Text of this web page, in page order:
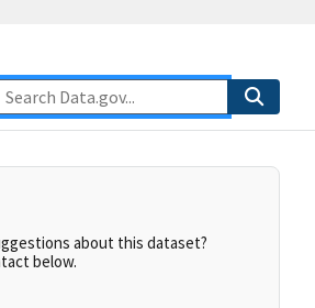
about this dataset?
below.